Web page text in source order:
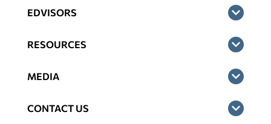
EDVISORS
RESOURCES
MEDIA
CONTACT US